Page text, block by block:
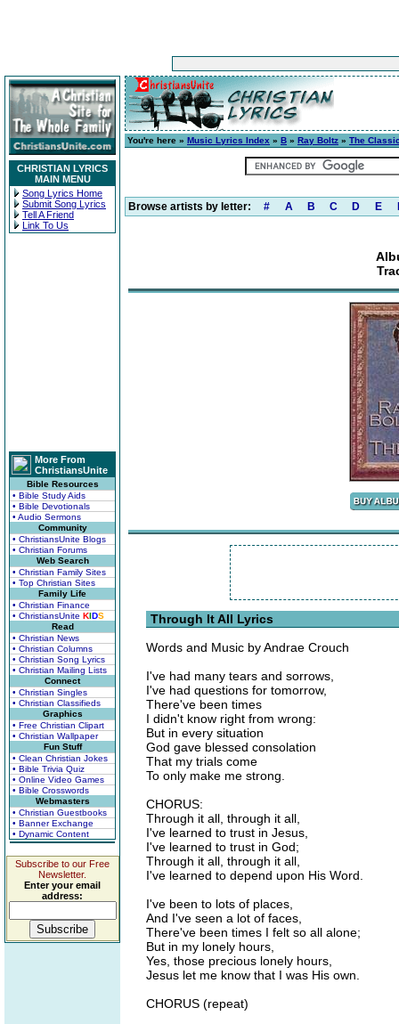
CHRISTIAN LYRICS
MAIN MENU
Song Lyrics Home
Submit Song Lyrics
Tell A Friend
Link To Us
More From
ChristiansUnite
Bible Resources
• Bible Study Aids
• Bible Devotionals
• Audio Sermons
Community
• ChristiansUnite Blogs
• Christian Forums
Web Search
• Christian Family Sites
• Top Christian Sites
Family Life
• Christian Finance
• ChristiansUnite KIDS
Read
• Christian News
• Christian Columns
• Christian Song Lyrics
• Christian Mailing Lists
Connect
• Christian Singles
• Christian Classifieds
Graphics
• Free Christian Clipart
• Christian Wallpaper
Fun Stuff
• Clean Christian Jokes
• Bible Trivia Quiz
• Online Video Games
• Bible Crosswords
Webmasters
• Christian Guestbooks
• Banner Exchange
• Dynamic Content
Subscribe to our Free
Newsletter.
Enter your email
address:
You're here » Music Lyrics Index » B » Ray Boltz » The
Browse artists by letter: # A B C D E
Through It All Lyrics
Words and Music by Andrae Crouch
I've had many tears and sorrows,
I've had questions for tomorrow,
There've been times
I didn't know right from wrong:
But in every situation
God gave blessed consolation
That my trials come
To only make me strong.
CHORUS:
Through it all, through it all,
I've learned to trust in Jesus,
I've learned to trust in God;
Through it all, through it all,
I've learned to depend upon His Word.
I've been to lots of places,
And I've seen a lot of faces,
There've been times I felt so all alone;
But in my lonely hours,
Yes, those precious lonely hours,
Jesus let me know that I was His own.
CHORUS (repeat)